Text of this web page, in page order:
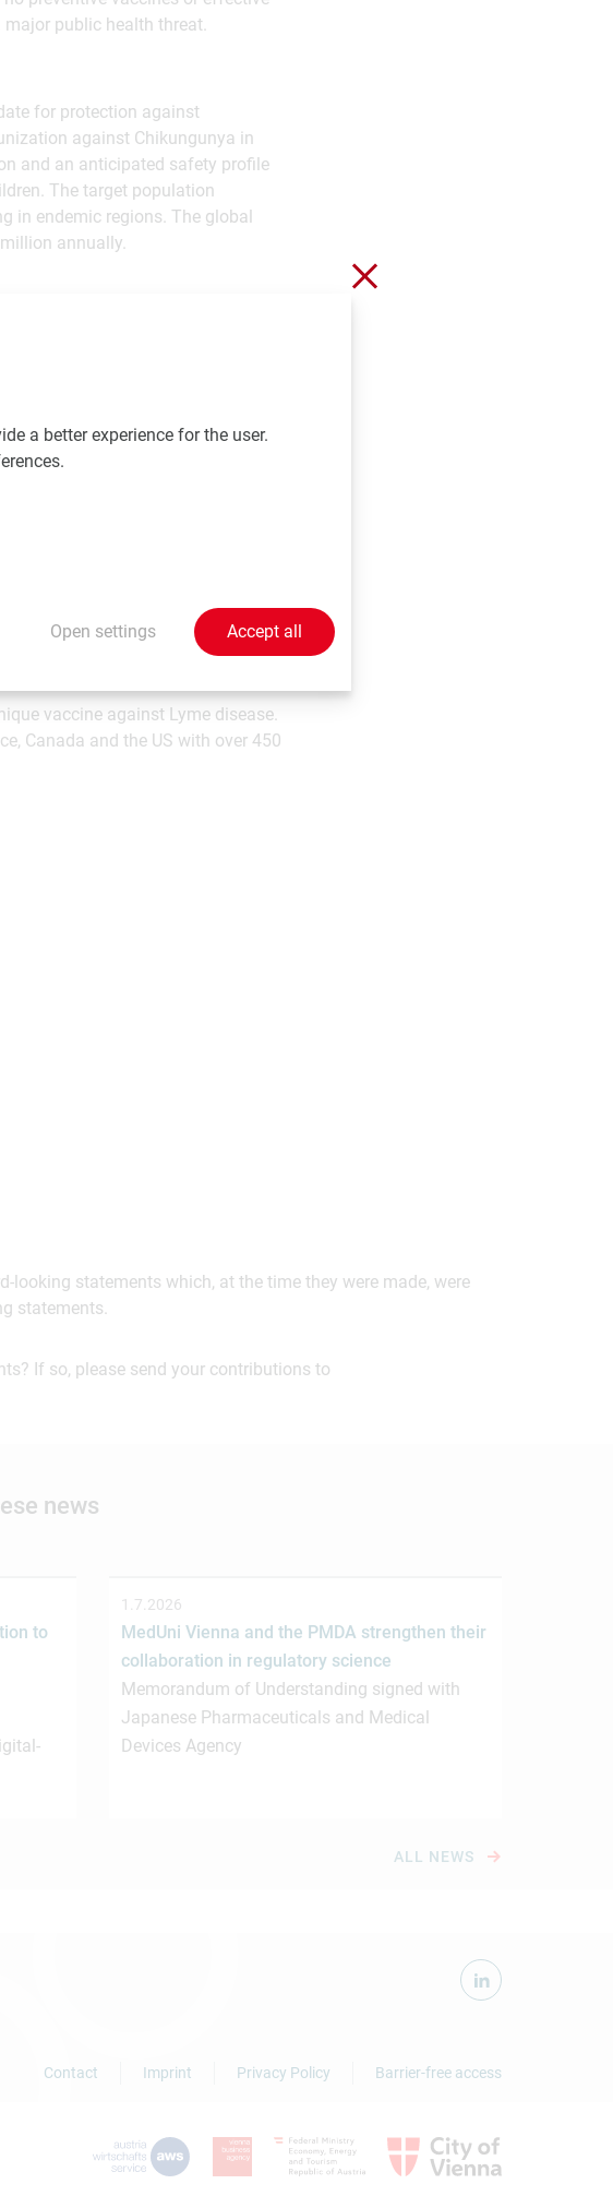
public health threat.
for protection against
against Chikungunya in
and an anticipated safety profile
The target population
in endemic regions. The global
annually.
of viremia after challenge. In
antibody response
JESPECT® indicated for the
prevention of cholera and, in some
vaccine against Lyme disease.
Canada and the US with over 450
statements which, at the time they were made, were
statements.
If so, please send your contributions to
news
to
1.7.2026
MedUni Vienna and the PMDA strengthen their
collaboration in regulatory science
Memorandum of Understanding signed with
Japanese Pharmaceuticals and Medical
Devices Agency
ALL NEWS
Contact
Imprint Privacy Policy Barrier-free access
Close without saving
a better experience for the user.
Open settings Accept all